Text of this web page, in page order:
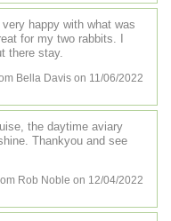
happy with what was
for my two rabbits. I
there stay.
Bella Davis on 11/06/2022
the daytime aviary
Thankyou and see
Rob Noble on 12/04/2022